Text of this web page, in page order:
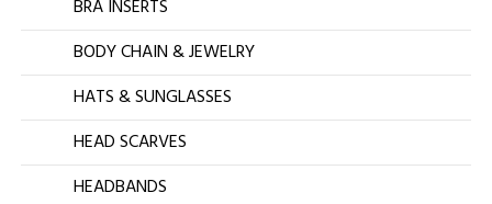
BRA INSERTS
BODY CHAIN & JEWELRY
HATS & SUNGLASSES
HEAD SCARVES
HEADBANDS